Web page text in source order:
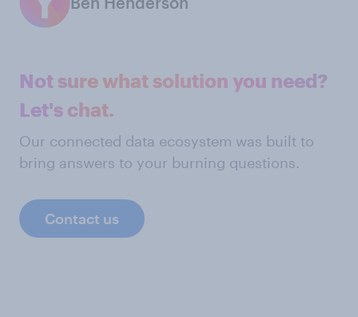
Not sure what solution you need?
Let's chat.
Our connected data ecosystem was built to
bring answers to your burning questions.
Contact us